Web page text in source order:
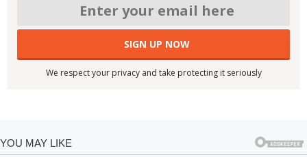
We respect your privacy and take protecting it seriously